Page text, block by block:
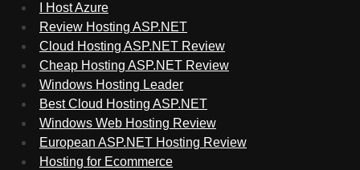
I Host Azure
Review Hosting ASP.NET
Cloud Hosting ASP.NET Review
Cheap Hosting ASP.NET Review
Windows Hosting Leader
Best Cloud Hosting ASP.NET
Windows Web Hosting Review
European ASP.NET Hosting Review
Hosting for Ecommerce